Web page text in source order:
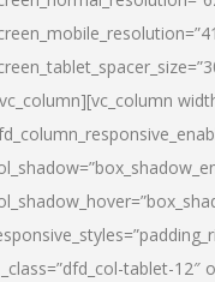
tablet-12″